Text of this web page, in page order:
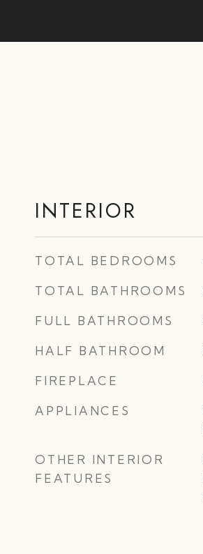
INTERIOR
TOTAL BEDROOMS
TOTAL BATHROOMS
FULL BATHROOMS
HALF BATHROOM
FIREPLACE
APPLIANCES
OTHER INTERIOR
FEATURES